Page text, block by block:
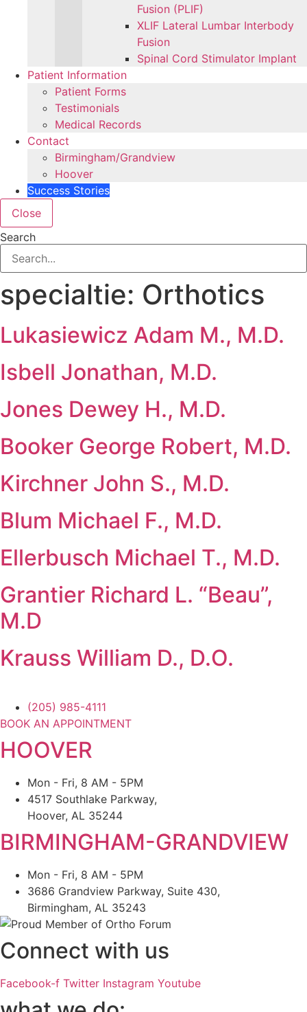
Fusion (PLIF)
XLIF Lateral Lumbar Interbody
Fusion
Spinal Cord Stimulator Implant
Patient Information
Patient Forms
Testimonials
Medical Records
Contact
Birmingham/Grandview
Hoover
Success Stories
Close
Search
specialtie: Orthotics
Lukasiewicz Adam M., M.D.
Isbell Jonathan, M.D.
Jones Dewey H., M.D.
Booker George Robert, M.D.
Kirchner John S., M.D.
Blum Michael F., M.D.
Ellerbusch Michael T., M.D.
Grantier Richard L. “Beau”,
M.D
Krauss William D., D.O.
(205) 985-4111
BOOK AN APPOINTMENT
HOOVER
Mon - Fri, 8 AM - 5PM
4517 Southlake Parkway,
Hoover, AL 35244
BIRMINGHAM-GRANDVIEW
Mon - Fri, 8 AM - 5PM
3686 Grandview Parkway, Suite 430,
Birmingham, AL 35243
Connect with us
Facebook-f Twitter Instagram Youtube